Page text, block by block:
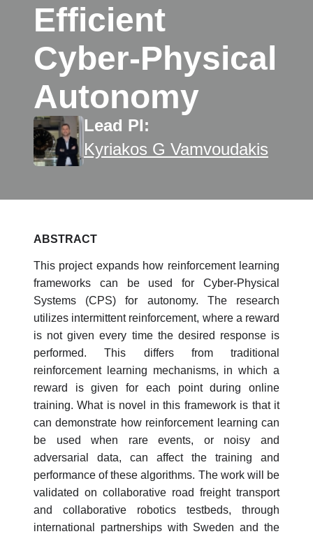
Efficient
Cyber-Physical
Autonomy
Lead PI:
Kyriakos G Vamvoudakis
ABSTRACT
This project expands how reinforcement learning
frameworks can be used for Cyber-Physical
Systems (CPS) for autonomy. The research
utilizes intermittent reinforcement, where a reward
is not given every time the desired response is
performed. This differs from traditional
reinforcement learning mechanisms, in which a
reward is given for each point during online
training. What is novel in this framework is that it
can demonstrate how reinforcement learning can
be used when rare events, or noisy and
adversarial data, can affect the training and
performance of these algorithms. The work will be
validated on collaborative road freight transport
and collaborative robotics testbeds, through
international partnerships with Sweden and the